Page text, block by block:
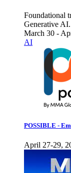
Foundational
Generative
March 30 -
AI
POSSIBLE -
April 27-29,